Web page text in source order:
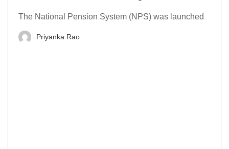
The National Pension System (NPS) was launched
Priyanka Rao